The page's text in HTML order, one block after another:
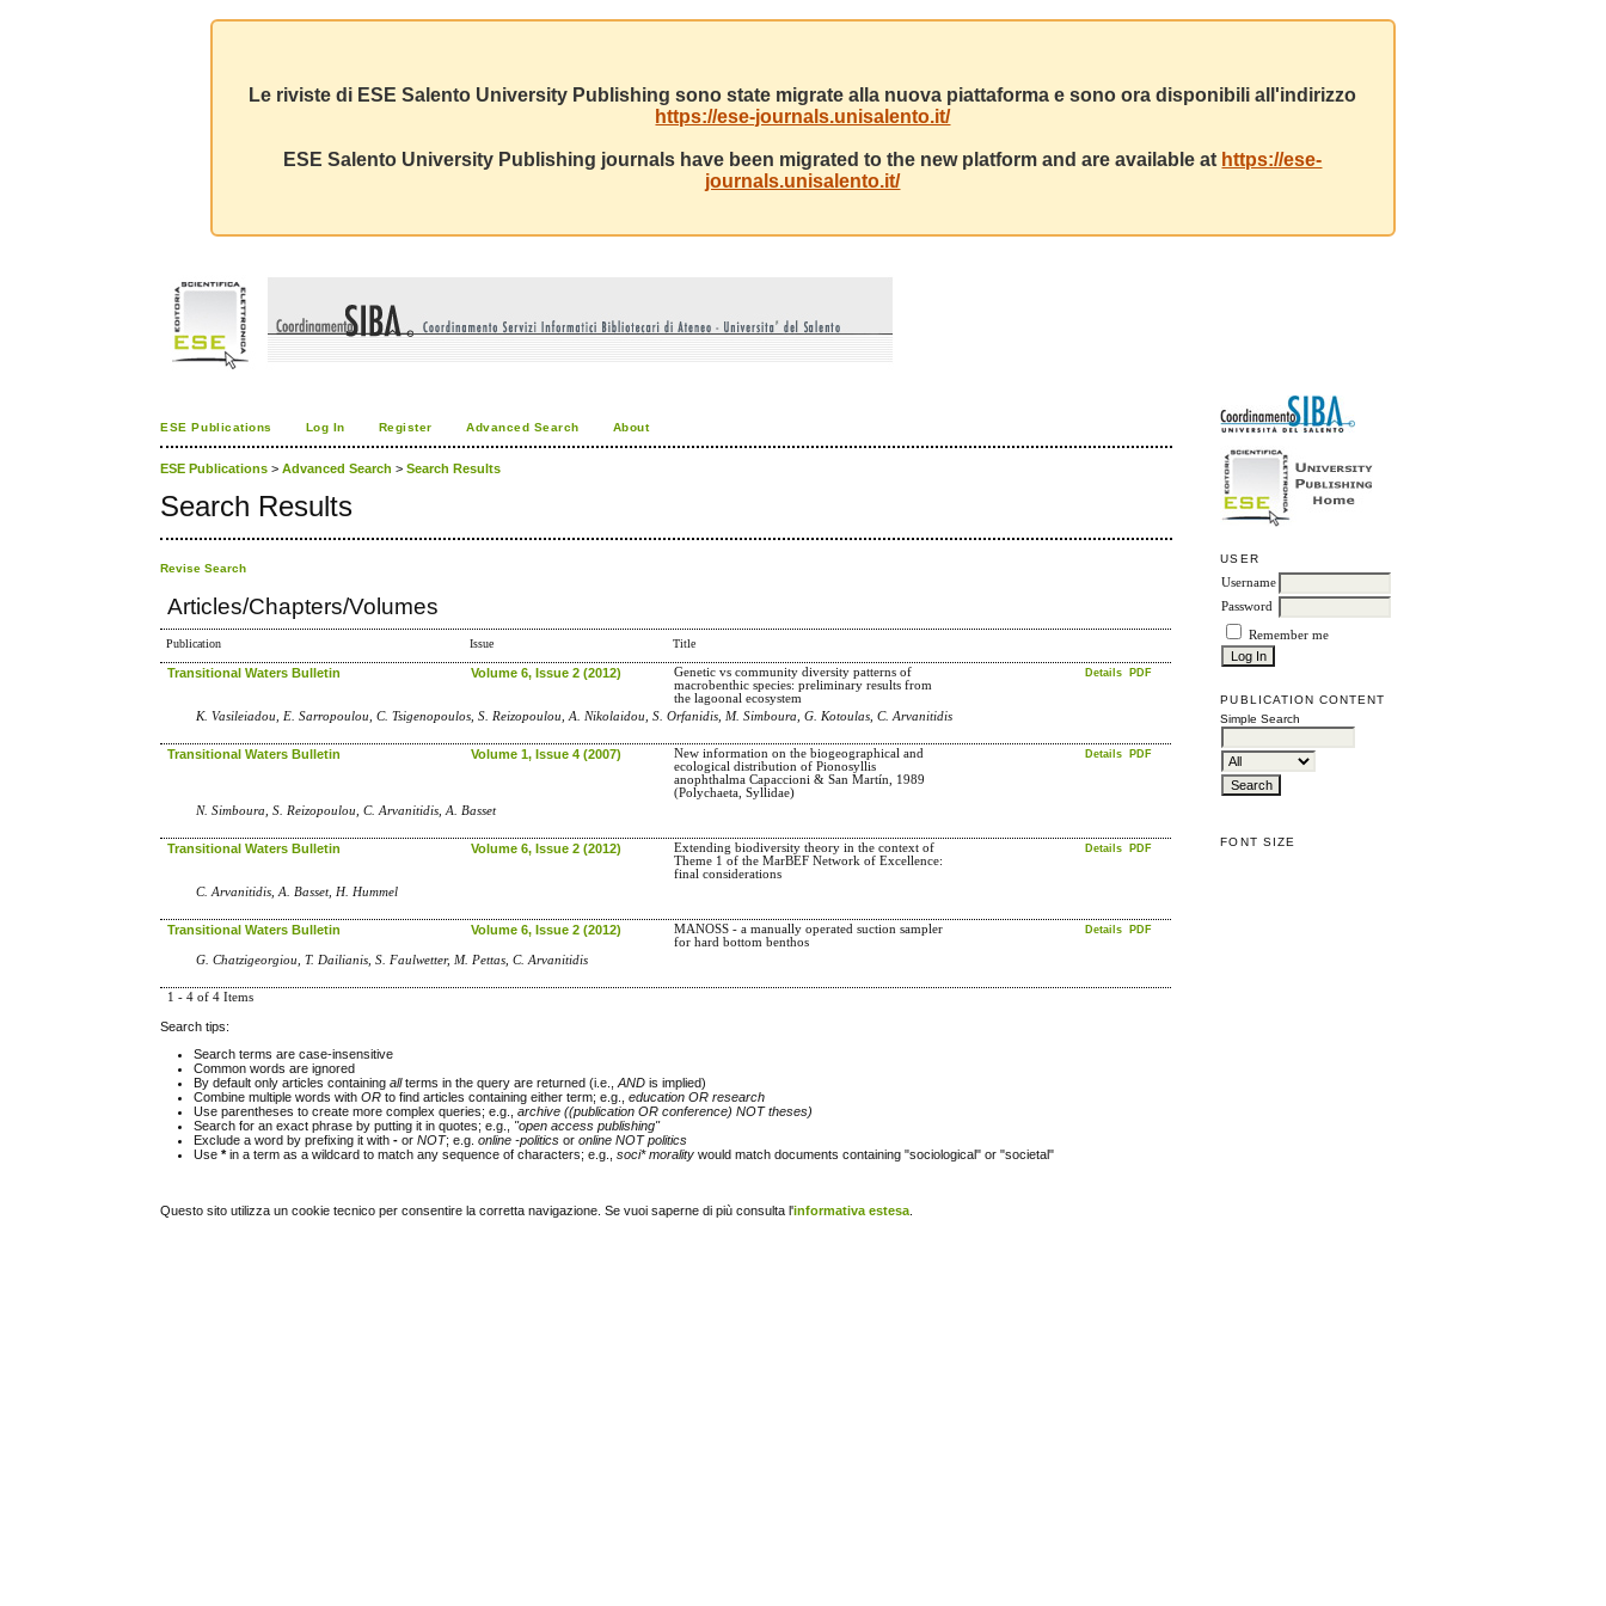
Le riviste di ESE Salento University Publishing sono state migrate alla nuova piattaforma e sono ora disponibili all'indirizzo
https://ese-journals.unisalento.it/
ESE Salento University Publishing journals have been migrated to the new platform and are available at https://ese-
journals.unisalento.it/
USER
Username
Password
Remember me
PUBLICATION CONTENT
Simple Search
FONT SIZE
ESE Publications Log In Register Advanced Search About
ESE Publications >Advanced Search >Search Results
Search Results
Revise Search
Articles/Chapters/Volumes
Publication Issue Title
Transitional Waters Bulletin Volume 6, Issue 2 (2012)
Genetic vs community diversity patterns of
macrobenthic species: preliminary results from
the lagoonal ecosystem
Details PDF
K. Vasileiadou, E. Sarropoulou, C. Tsigenopoulos, S. Reizopoulou, A. Nikolaidou, S. Orfanidis, M. Simboura, G. Kotoulas, C. Arvanitidis
Transitional Waters Bulletin Volume 1, Issue 4 (2007)
New information on the biogeographical and
ecological distribution of Pionosyllis
anophthalma Capaccioni & San Martín, 1989
(Polychaeta, Syllidae)
Details PDF
N. Simboura, S. Reizopoulou, C. Arvanitidis, A. Basset
Transitional Waters Bulletin Volume 6, Issue 2 (2012)
Extending biodiversity theory in the context of
Theme 1 of the MarBEF Network of Excellence:
final considerations
Details PDF
C. Arvanitidis, A. Basset, H. Hummel
Transitional Waters Bulletin Volume 6, Issue 2 (2012)
MANOSS - a manually operated suction sampler
for hard bottom benthos
Details PDF
G. Chatzigeorgiou, T. Dailianis, S. Faulwetter, M. Pettas, C. Arvanitidis
1 - 4 of 4 Items
Search tips:
Search terms are case-insensitive
Common words are ignored
By default only articles containingallterms in the query are returned (i.e.,AND is implied)
Combine multiple words withOR to find articles containing either term; e.g.,education OR research
Use parentheses to create more complex queries; e.g.,archive ((publication OR conference) NOT theses)
Search for an exact phrase by putting it in quotes; e.g., "open access publishing"
Exclude a word by prefixing it with- orNOT; e.g.online -politics oronline NOT politics
Use*in a term as a wildcard to match any sequence of characters; e.g.,soci* morality would match documents containing "sociological" or "societal"
Questo sito utilizza un cookie tecnico per consentire la corretta navigazione. Se vuoi saperne di più consulta l'informativa estesa